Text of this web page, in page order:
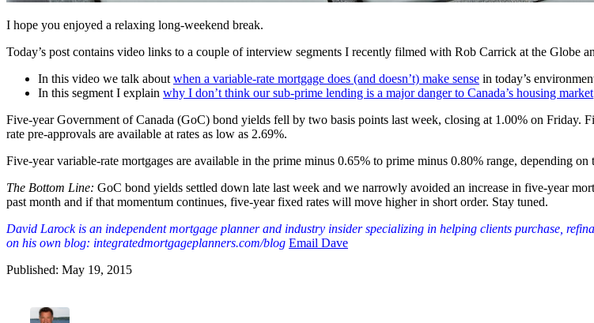
I hope you enjoyed a relaxing long-weekend break.
Today’s post contains video links to a couple of interview segments I recently filmed with Rob Carrick at the Globe
In this video we talk about when a variable-rate mortgage does (and doesn’t) make sense in today’s
In this segment I explain why I don’t think our sub-prime lending is a major danger to Canada’s housing market
Five-year Government of Canada (GoC) bond yields fell by two basis points last week, closing at 1.00% on Friday.
rate pre-approvals are available at rates as low as 2.69%.
Five-year variable-rate mortgages are available in the prime minus 0.65% to prime minus 0.80% range, depending
The Bottom Line: GoC bond yields settled down late last week and we narrowly avoided an increase in five-year
past month and if that momentum continues, five-year fixed rates will move higher in short order. Stay tuned.
David Larock is an independent mortgage planner and industry insider specializing in helping clients purchase,
on his own blog: integratedmortgageplanners.com/blog Email Dave
Published: May 19, 2015